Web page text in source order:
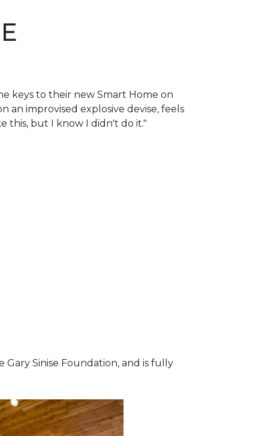
keys to their new Smart Home on
an improvised explosive devise, feels
this, but I know I didn't do it."
Sinise Foundation, and is fully